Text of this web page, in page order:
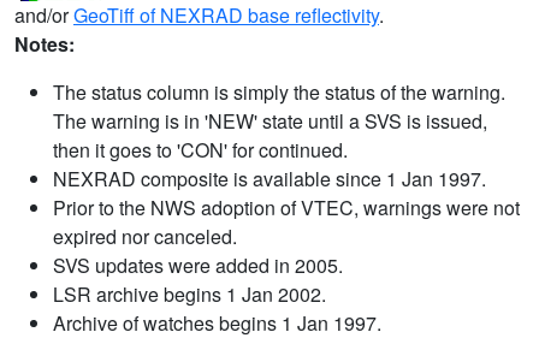
and/orGeoTiff of NEXRAD base reflectivity.
Notes:
The status column is simply the status of the warning.
The warning is in 'NEW' state until a SVS is issued,
then it goes to 'CON' for continued.
NEXRAD composite is available since 1 Jan 1997.
Prior to the NWS adoption of VTEC, warnings were not
expired nor canceled.
SVS updates were added in 2005.
LSR archive begins 1 Jan 2002.
Archive of watches begins 1 Jan 1997.